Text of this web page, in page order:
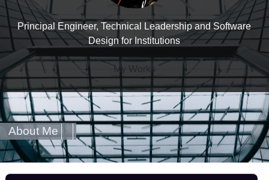
Principal Engineer, Technical Leadership and Software
Design for Institutions
My Works
About Me